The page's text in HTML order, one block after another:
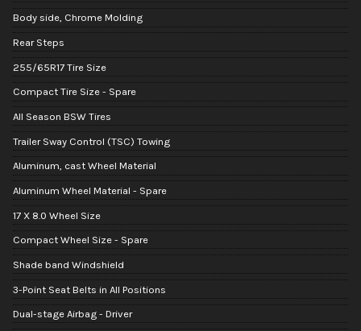
Body side, Chrome Molding
Rear Steps
255/65R17 Tire Size
Compact Tire Size - Spare
All Season BSW Tires
Trailer Sway Control (TSC) Towing
Aluminum, cast Wheel Material
Aluminum Wheel Material - Spare
17 X 8.0 Wheel Size
Compact Wheel Size - Spare
Shade band Windshield
3-Point Seat Belts in All Positions
Dual-stage Airbag - Driver